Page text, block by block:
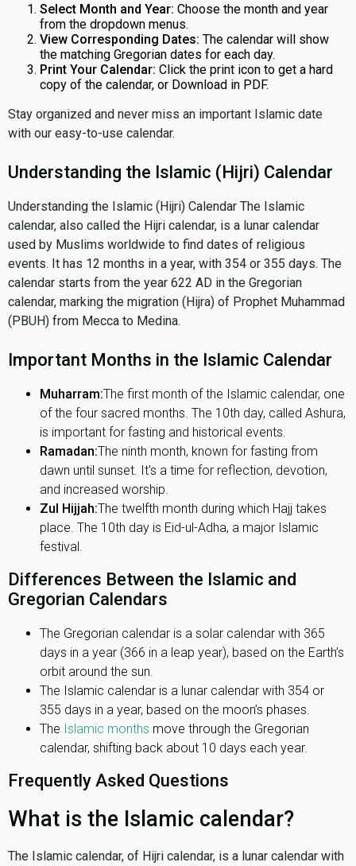
Select Month and Year: Choose the month and year
from the dropdown menus.
View Corresponding Dates: The calendar will show
the matching Gregorian dates for each day.
Print Your Calendar: Click the print icon to get a hard
copy of the calendar, or Download in PDF.
Stay organized and never miss an important Islamic date
with our easy-to-use calendar.
Understanding the Islamic (Hijri) Calendar
Understanding the Islamic (Hijri) Calendar The Islamic
calendar, also called the Hijri calendar, is a lunar calendar
used by Muslims worldwide to find dates of religious
events. It has 12 months in a year, with 354 or 355 days. The
calendar starts from the year 622 AD in the Gregorian
calendar, marking the migration (Hijra) of Prophet Muhammad
(PBUH) from Mecca to Medina.
Important Months in the Islamic Calendar
Muharram:The first month of the Islamic calendar, one
of the four sacred months. The 10th day, called Ashura,
is important for fasting and historical events.
Ramadan:The ninth month, known for fasting from
dawn until sunset. It's a time for reflection, devotion,
and increased worship.
Zul Hijjah:The twelfth month during which Hajj takes
place. The 10th day is Eid-ul-Adha, a major Islamic
festival.
Differences Between the Islamic and
Gregorian Calendars
The Gregorian calendar is a solar calendar with 365
days in a year (366 in a leap year), based on the Earth’s
orbit around the sun.
The Islamic calendar is a lunar calendar with 354 or
355 days in a year, based on the moon’s phases.
The Islamic months move through the Gregorian
calendar, shifting back about 10 days each year.
Frequently Asked Questions
What is the Islamic calendar?
The Islamic calendar, of Hijri calendar, is a lunar calendar with